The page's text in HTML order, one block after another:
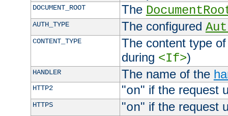
DOCUMENT_ROOT The
AUTH_TYPE The configured
CONTENT_TYPE
The content type
during <If>)
HANDLER The name of the
HTTP2 "on" if the request
HTTPS "on" if the request